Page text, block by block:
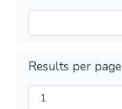
Results per page